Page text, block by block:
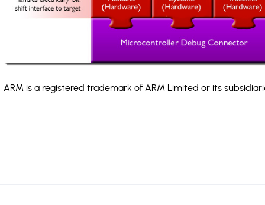
ARM is a registered trademark of ARM Limited or its